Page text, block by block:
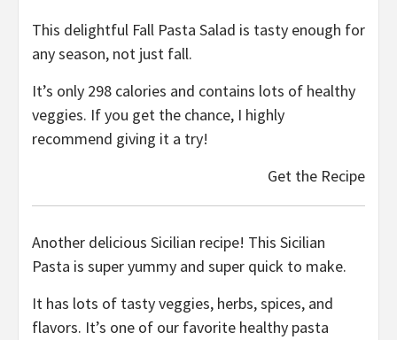
This delightful Fall Pasta Salad is tasty enough for
any season, not just fall.
It’s only 298 calories and contains lots of healthy
veggies. If you get the chance, I highly
recommend giving it a try!
Get the Recipe
Another delicious Sicilian recipe! This Sicilian
Pasta is super yummy and super quick to make.
It has lots of tasty veggies, herbs, spices, and
flavors. It’s one of our favorite healthy pasta